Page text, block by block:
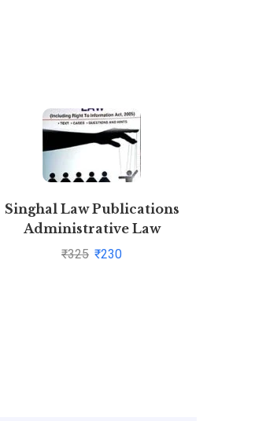
Singhal Law Publications
Administrative Law
[Paperback] Krishan Keshav
₹325 ₹230